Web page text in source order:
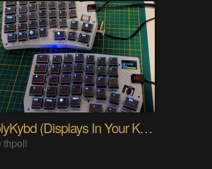
PolyKybd (Displays In Your Keycaps)
thpoll